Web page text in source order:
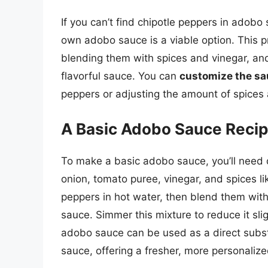
If you can’t find chipotle peppers in
own adobo sauce is a viable option. This
blending them with spices and vinegar,
flavorful sauce. You can customize the
peppers or adjusting the amount of spices
A Basic Adobo Sauce
To make a basic adobo sauce, you’ll
onion, tomato puree, vinegar, and spices
peppers in hot water, then blend them
sauce. Simmer this mixture to reduce it
adobo sauce can be used as a direct
sauce, offering a fresher, more